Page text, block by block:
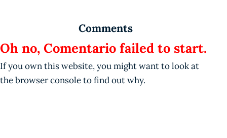
Comments
Oh no, Comentario failed to start.
If you own this website, you might want to look at
the browser console to find out why.